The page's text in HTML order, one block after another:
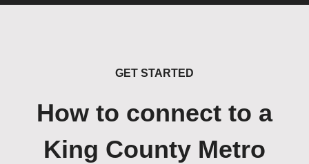
GET STARTED
How to connect to a
King County Metro